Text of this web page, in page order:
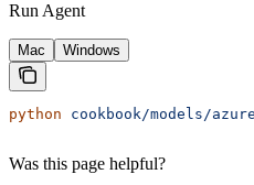
Run Agent
Mac Windows
python cookbook/models/
Was this page helpful?